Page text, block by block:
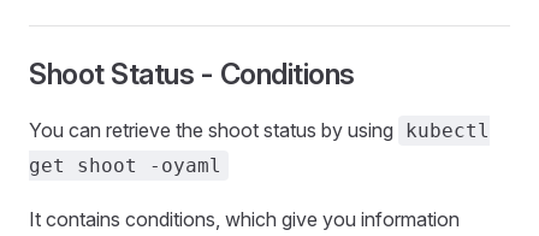
Shoot Status - Conditions
You can retrieve the shoot status by using
kubectl
get shoot -oyaml
It contains conditions, which give you information